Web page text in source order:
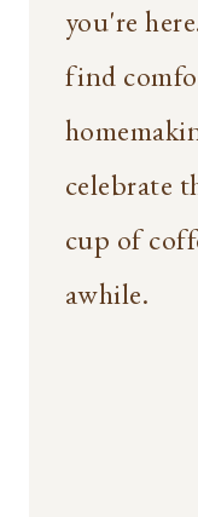
you're
find
celebrate
cup of
awhile.